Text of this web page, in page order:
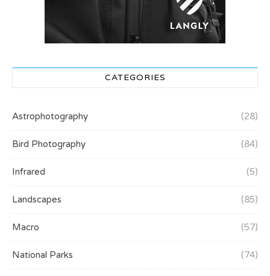
CATEGORIES
Astrophotography (28)
Bird Photography (84)
Infrared (5)
Landscapes (85)
Macro (57)
National Parks (74)